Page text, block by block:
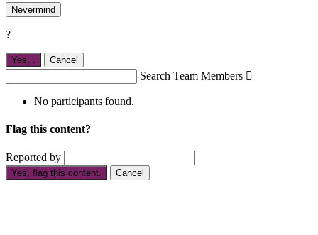
Nevermind
?
Yes, Cancel
Search Team Members 
No participants found.
Flag this content?
Reported by
Yes, flag this content. Cancel